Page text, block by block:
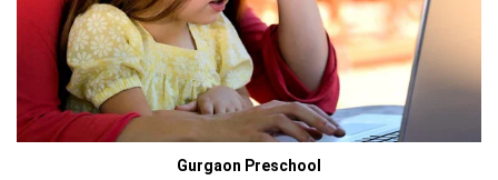
Gurgaon Preschool